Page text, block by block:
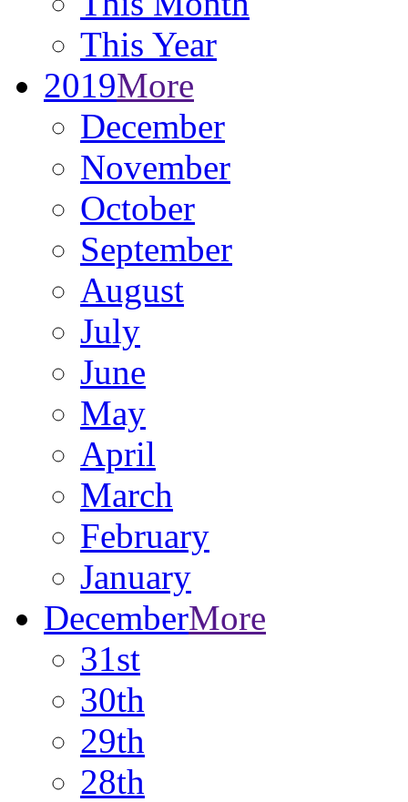
This Year
2019More
December
November
October
September
August
July
June
May
April
March
February
January
DecemberMore
31st
30th
29th
28th